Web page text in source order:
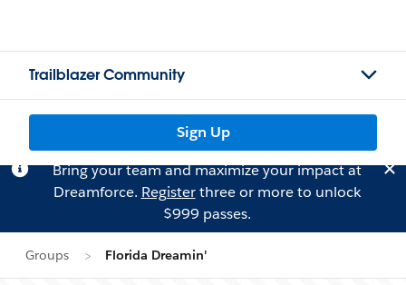
Trailblazer Community
Sign Up
Bring your team and maximize your impact at
Dreamforce. Registerthree or more to unlock
$999 passes.
Groups Florida Dreamin'